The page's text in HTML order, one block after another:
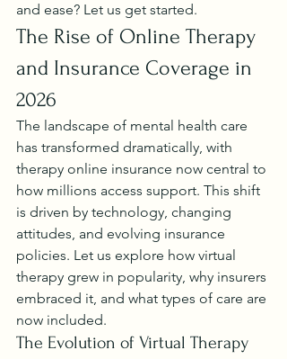
and ease? Let us get started.
The Rise of Online Therapy
and Insurance Coverage in
2026
The landscape of mental health care
has transformed dramatically, with
therapy online insurance now central to
how millions access support. This shift
is driven by technology, changing
attitudes, and evolving insurance
policies. Let us explore how virtual
therapy grew in popularity, why insurers
embraced it, and what types of care are
now included.
The Evolution of Virtual Therapy